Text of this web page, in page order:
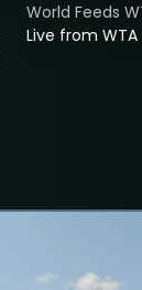
Live from
World Feeds